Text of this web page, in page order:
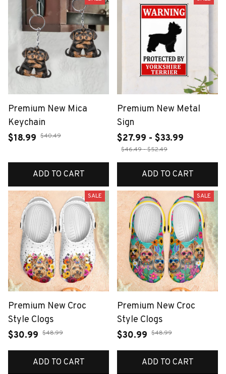
Premium New Mica
Keychain
$18.99 $40.49
ADD TO CART
Premium New Metal
Sign
$27.99 - $33.99
$46.49 - $52.49
ADD TO CART
SALE
Premium New Croc
Style Clogs
$30.99 $48.99
ADD TO CART
SALE
Premium New Croc
Style Clogs
$30.99 $48.99
ADD TO CART